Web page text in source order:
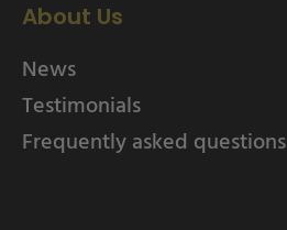
About Us
News
Testimonials
Frequently asked questions